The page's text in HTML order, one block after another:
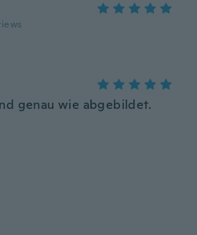
genau wie abgebildet.